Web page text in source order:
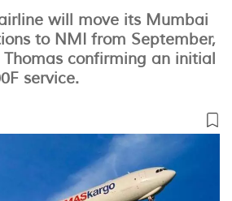
will move its Mumbai
to NMI from September,
Thomas confirming an initial
service.